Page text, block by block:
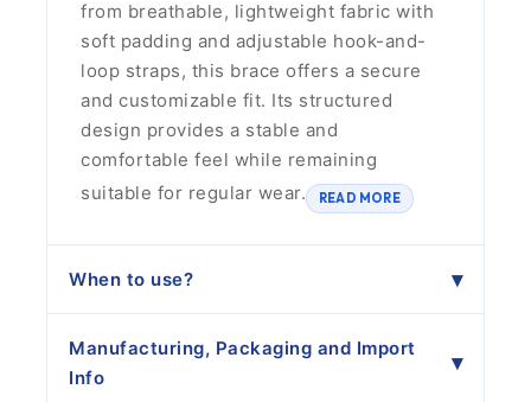
from breathable, lightweight fabric with
soft padding and adjustable hook-and-
loop straps, this brace offers a secure
and customizable fit. Its structured
design provides a stable and
comfortable feel while remaining
suitable for regular wear.
READ MORE
When to use?
Manufacturing, Packaging and Import
Info